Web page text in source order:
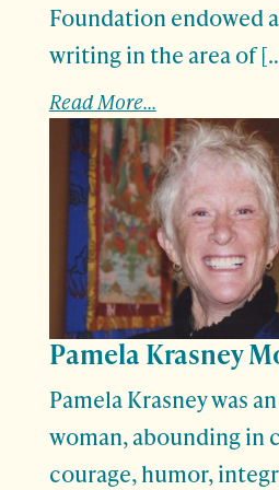
Foundation endowed
writing in the area of
Read More...
Pamela Krasney
Pamela Krasney was
woman, abounding in
courage, humor,